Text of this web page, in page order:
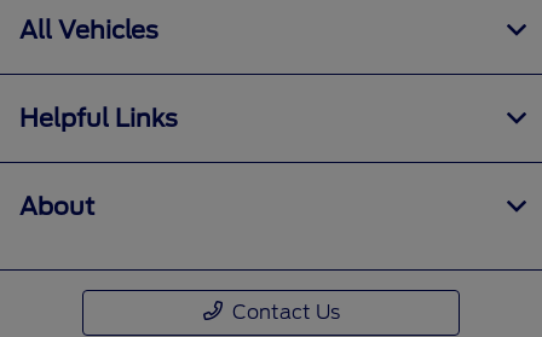
All Vehicles
Helpful Links
About
Contact Us